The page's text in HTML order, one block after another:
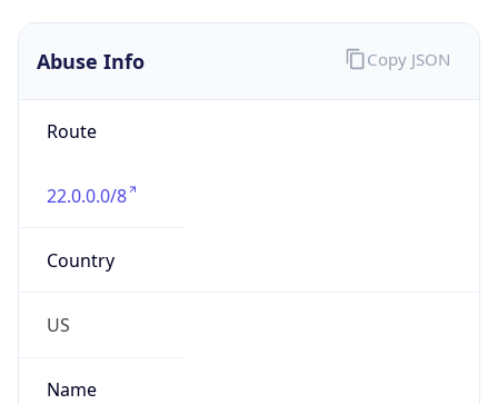
Abuse Info
Route
22.0.0.0/8
Country
US
Name
Copy JSON